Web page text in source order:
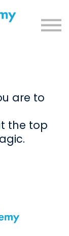
are to
the top